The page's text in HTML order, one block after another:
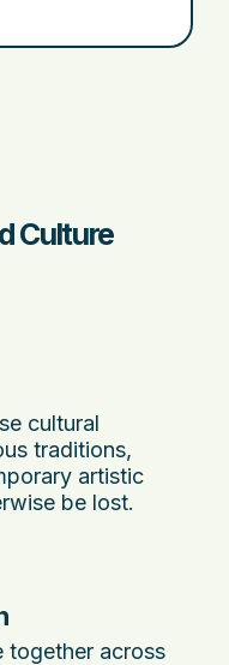
Culture
cultural
traditions,
artistic
be lost.
together across